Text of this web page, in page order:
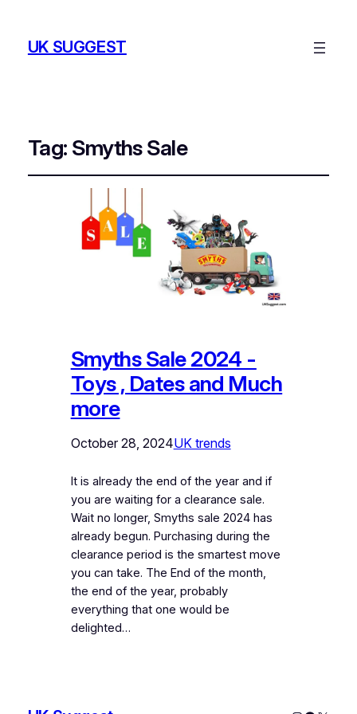
UK SUGGEST
Tag: Smyths Sale
Smyths Sale 2024 -
Toys , Dates and Much
more
October 28, 2024UK trends
It is already the end of the year and if
you are waiting for a clearance sale.
Wait no longer, Smyths sale 2024 has
already begun. Purchasing during the
clearance period is the smartest move
you can take. The End of the month,
the end of the year, probably
everything that one would be
delighted…